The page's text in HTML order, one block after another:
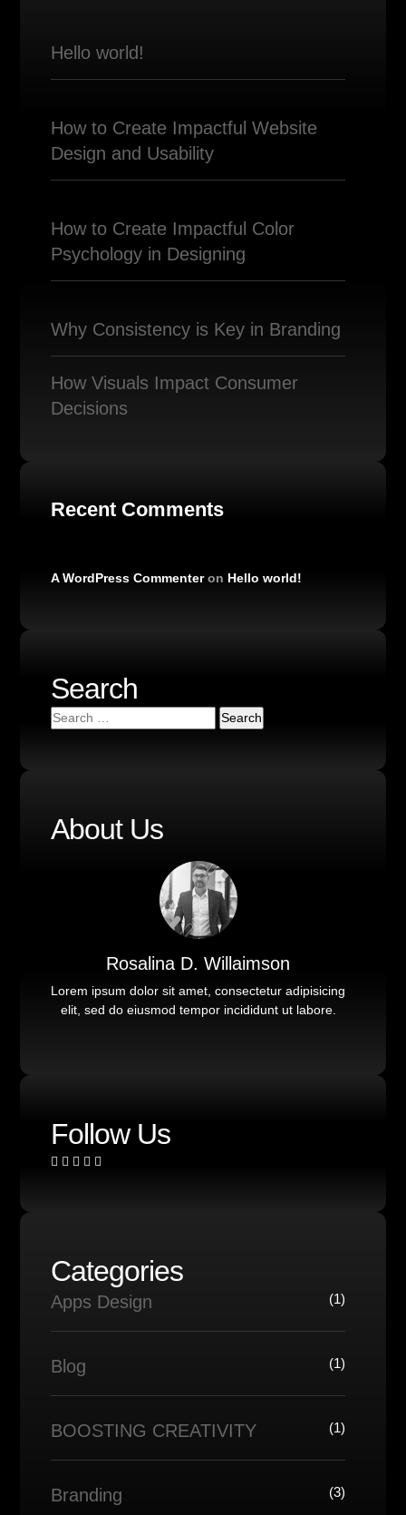
Hello world!
How to Create Impactful Website
Design and Usability
How to Create Impactful Color
Psychology in Designing
Why Consistency is Key in Branding
How Visuals Impact Consumer
Decisions
Recent Comments
A WordPress Commenteron Hello world!
Search
About Us
Rosalina D. Willaimson
Lorem ipsum dolor sit amet, consectetur adipisicing
elit, sed do eiusmod tempor incididunt ut labore.
Follow Us
Categories
Apps Design (1)
Blog (1)
BOOSTING CREATIVITY (1)
Branding (3)